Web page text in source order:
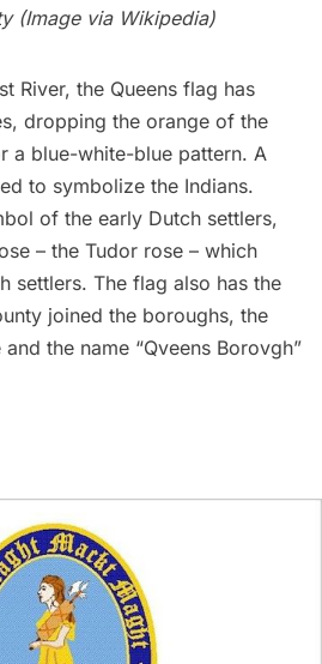
(Image via Wikipedia)
River, the Queens flag has
dropping the orange of the
a blue-white-blue pattern. A
to symbolize the Indians.
of the early Dutch settlers,
– the Tudor rose – which
settlers. The flag also has the
joined the boroughs, the
the name “Qveens Borovgh”